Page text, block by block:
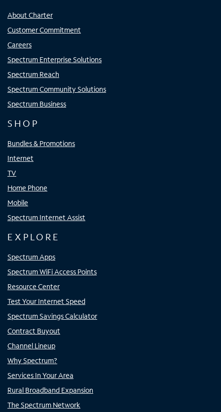
About Charter
Customer Commitment
Careers
Spectrum Enterprise Solutions
Spectrum Reach
Spectrum Community Solutions
Spectrum Business
SHOP
Bundles & Promotions
Internet
TV
Home Phone
Mobile
Spectrum Internet Assist
EXPLORE
Spectrum Apps
Spectrum WiFi Access Points
Resource Center
Test Your Internet Speed
Spectrum Savings Calculator
Contract Buyout
Channel Lineup
Why Spectrum?
Services In Your Area
Rural Broadband Expansion
The Spectrum Network